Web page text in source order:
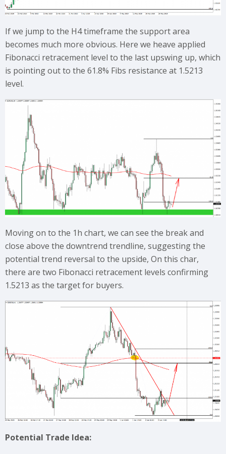
If we jump to the H4 timeframe the support area
becomes much more obvious. Here we heave applied
Fibonacci retracement level to the last upswing up, which
is pointing out to the 61.8% Fibs resistance at 1.5213
level.
Moving on to the 1h chart, we can see the break and
close above the downtrend trendline, suggesting the
potential trend reversal to the upside, On this char,
there are two Fibonacci retracement levels confirming
1.5213 as the target for buyers.
Potential Trade Idea: